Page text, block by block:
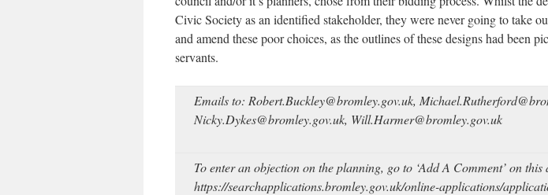
Civic Society as an identified stakeholder, they were never going to take
and amend these poor choices, as the outlines of these designs had been
servants.
Emails to: Robert.Buckley@bromley.gov.​uk,
Nicky.Dykes@bromley.gov.uk, Will.Harmer@bromley.gov.uk
To enter an objection on the planning, go to ‘Add A Comment’ on
https://searchapplications.bromley.gov.uk/online-applications/